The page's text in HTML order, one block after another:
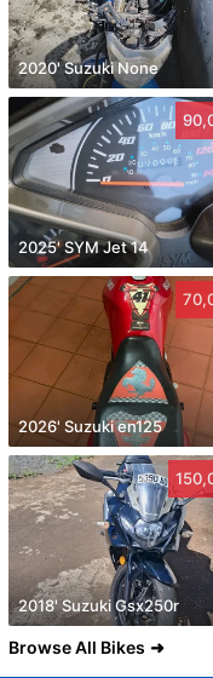
2020' Suzuki None
2025' SYM Jet 14
2026' Suzuki en125
2018' Suzuki Gsx250r
Browse All Bikes